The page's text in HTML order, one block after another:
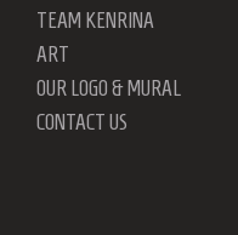
TEAM KENRINA
ART
OUR LOGO & MURAL
CONTACT US